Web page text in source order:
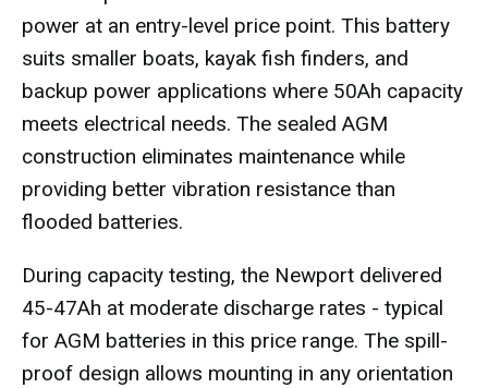
power at an entry-level price point. This battery
suits smaller boats, kayak fish finders, and
backup power applications where 50Ah capacity
meets electrical needs. The sealed AGM
construction eliminates maintenance while
providing better vibration resistance than
flooded batteries.
During capacity testing, the Newport delivered
45-47Ah at moderate discharge rates - typical
for AGM batteries in this price range. The spill-
proof design allows mounting in any orientation